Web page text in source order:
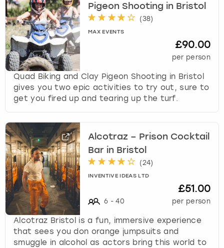
Pigeon Shooting in Bristol
(38)
MAX EVENTS
£90.00
per person
Quad Biking and Clay Pigeon Shooting in Bristol
gives you two epic activities to try out, sure to
get you fired up and tearing up the turf.
Alcotraz – Prison Cocktail
Bar in Bristol
(24)
INVENTIVE IDEAS LTD
6 - 40
£51.00
per person
Alcotraz Bristol is a fun, immersive experience
that sees you don orange jumpsuits and
smuggle in alcohol as actors bring this world to